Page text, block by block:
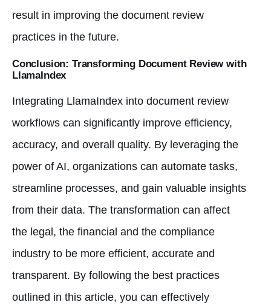
result in improving the document review
practices in the future.
Conclusion: Transforming Document Review with
LlamaIndex
Integrating LlamaIndex into document review
workflows can significantly improve efficiency,
accuracy, and overall quality. By leveraging the
power of AI, organizations can automate tasks,
streamline processes, and gain valuable insights
from their data. The transformation can affect
the legal, the financial and the compliance
industry to be more efficient, accurate and
transparent. By following the best practices
outlined in this article, you can effectively